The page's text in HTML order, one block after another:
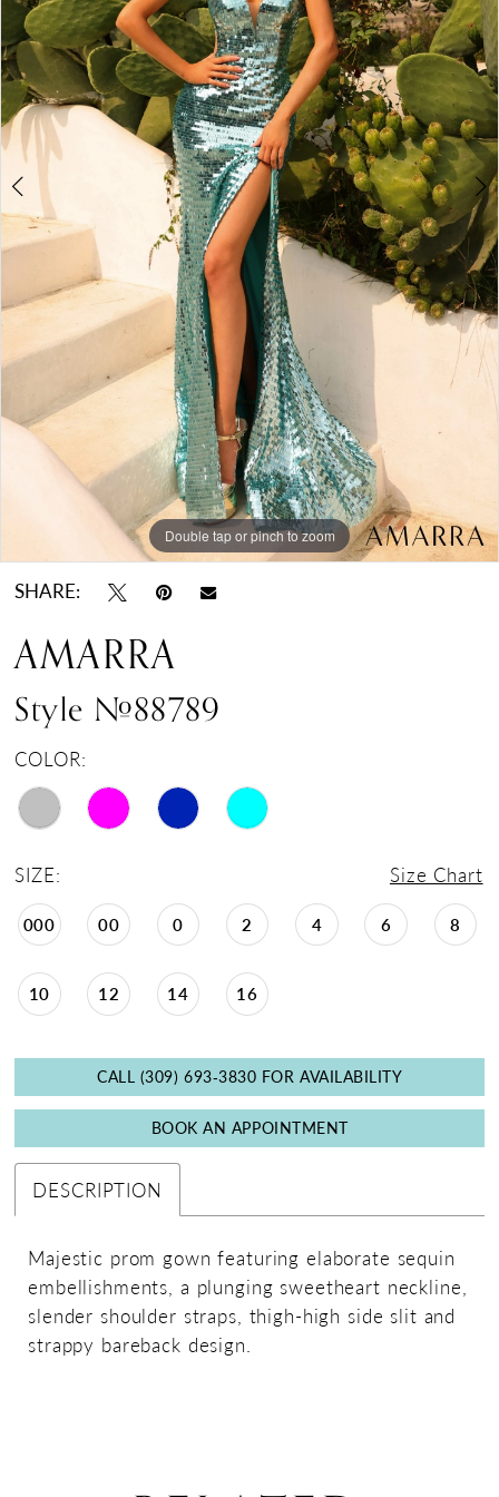
Double tap or pinch to zoom
Double tap or pinch to zoom
Double tap or pinch to zoom
SHARE:
AMARRA
Style #88789
COLOR:
SIZE: Size Chart
000 00 0 2 4 6 8
10 12 14 16
CALL (309) 693‑3830 FOR AVAILABILITY
BOOK AN APPOINTMENT
DESCRIPTION
Majestic prom gown featuring elaborate sequin
embellishments, a plunging sweetheart neckline,
slender shoulder straps, thigh-high side slit and
strappy bareback design.